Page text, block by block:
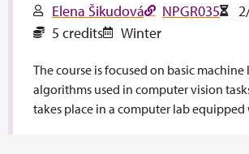
Elena Šikudová NPGR035
5 credits
Winter
The course is focused on basic
algorithms used in computer vision
takes place in a computer lab